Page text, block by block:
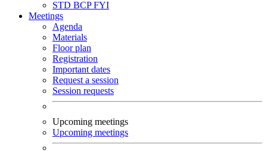
STD BCPFYI
Meetings
Agenda
Materials
Floor plan
Registration
Important dates
Request a session
Session requests
Upcoming meetings
Upcoming meetings